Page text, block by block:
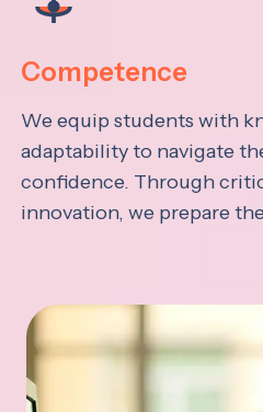
Competence
We equip students with
adaptability to navigate
confidence. Through
innovation, we prepare